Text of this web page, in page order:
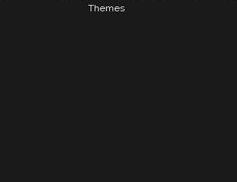
Themes